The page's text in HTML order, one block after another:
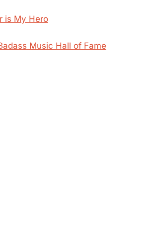
is My Hero
Music Hall of Fame